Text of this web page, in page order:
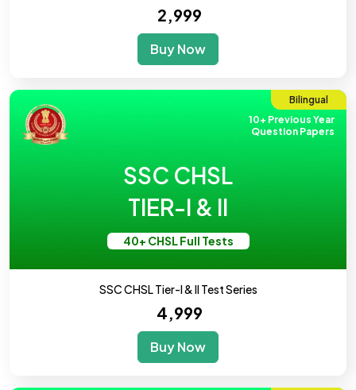
₹ 2,999
Buy Now
Bilingual
10+ Previous Year
Question Papers
SSC CHSL
TIER-I & II
40+ CHSL Full Tests
SSC CHSL Tier-I & II Test Series
₹ 4,999
Buy Now